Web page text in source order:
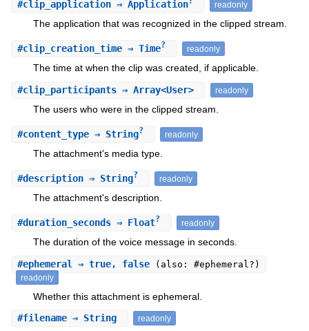
#clip_application⇒ Application readonly
The application that was recognized in the clipped stream.
#clip_creation_time⇒ Time? readonly
The time at when the clip was created, if applicable.
#clip_participants⇒ Array<User> readonly
The users who were in the clipped stream.
#content_type⇒ String? readonly
The attachment's media type.
#description⇒ String? readonly
The attachment's description.
#duration_seconds⇒ Float? readonly
The duration of the voice message in seconds.
#ephemeral ⇒ true, false (also: #ephemeral?)
readonly
Whether this attachment is ephemeral.
#filename⇒ String readonly